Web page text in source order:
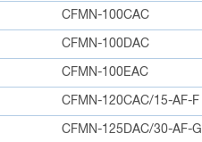
CFMN-100CAC
CFMN-100DAC
CFMN-100EAC
CFMN-120CAC/15-AF-F
CFMN-125DAC/30-AF-G